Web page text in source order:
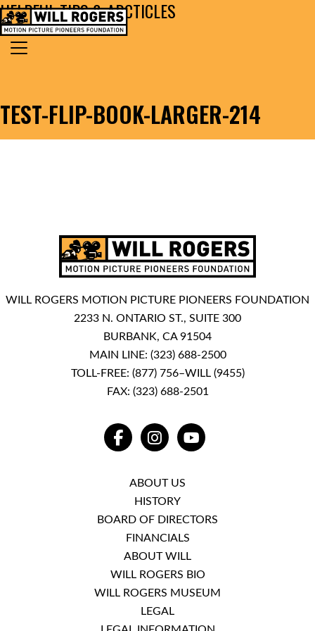
Skip to content
MAIN NAVIGATION
Search for:
TEST-FLIP-BOOK-LARGER-214
HELPFUL TIPS & ARCTICLES
WILL ROGERS MOTION PICTURE PIONEERS FOUNDATION
2233 N. ONTARIO ST., SUITE 300
BURBANK, CA 91504
MAIN LINE: (323) 688-2500
TOLL-FREE: (877) 756–WILL (9455)
FAX: (323) 688-2501
FACEBOOKINSTAGRAMYOUTUBE
ABOUT US
HISTORY
BOARD OF DIRECTORS
FINANCIALS
ABOUT WILL
WILL ROGERS BIO
WILL ROGERS MUSEUM
LEGAL